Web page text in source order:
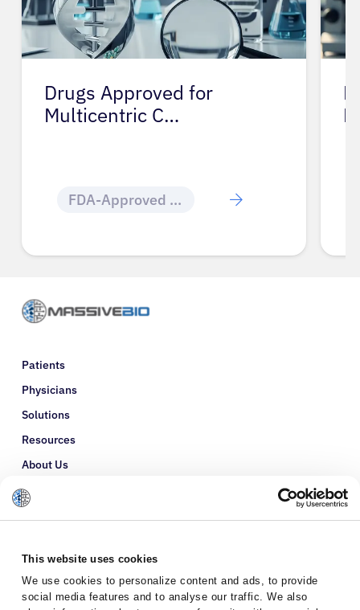
This website uses cookies
We use cookies to personalize content and ads, to provide
social media features and to analyse our traffic. We also
Drugs Approved for
Multicentric C…
FDA-Approved Cancer Drugs
Patients
Physicians
Solutions
Resources
About Us
Refer a Patient